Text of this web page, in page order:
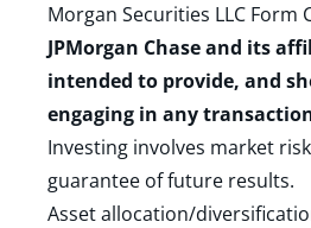
Morgan Securities LLC Form
JPMorgan Chase and its
intended to provide, and
engaging in any
Investing involves market
guarantee of future results.
Asset allocation/